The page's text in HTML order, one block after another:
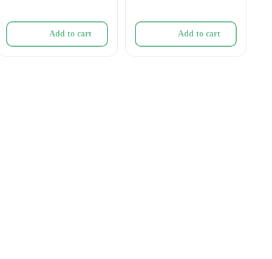
Add to cart Add to cart